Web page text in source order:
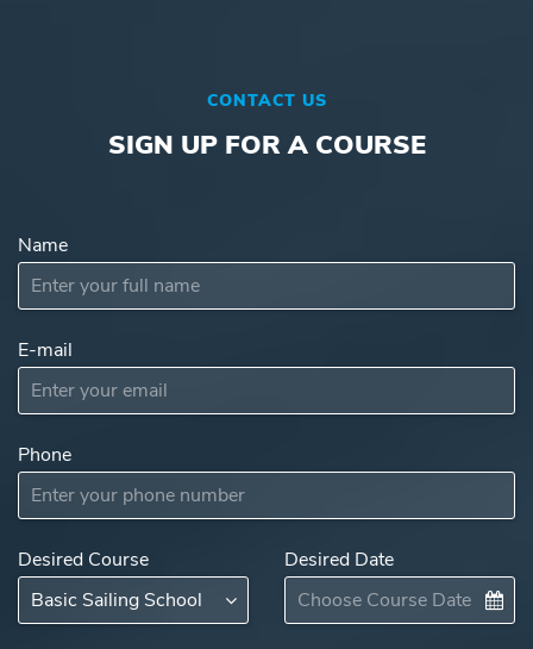
CONTACT US
SIGN UP FOR A COURSE
Name
E-mail
Subject
Phone
Desired Course Desired Date